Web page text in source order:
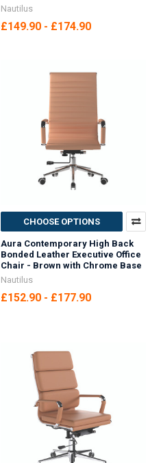
Nautilus
£149.90 - £174.90
CHOOSE OPTIONS
Aura Contemporary High Back
Bonded Leather Executive Office
Chair - Brown with Chrome Base
Nautilus
£152.90 - £177.90